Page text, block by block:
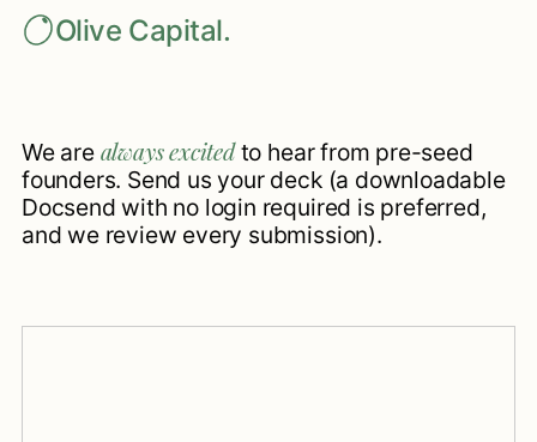
Olive Capital.
We are always excitedto hear from pre-seed
founders. Send us your deck (a downloadable
Docsend with no login required is preferred,
and we review every submission).